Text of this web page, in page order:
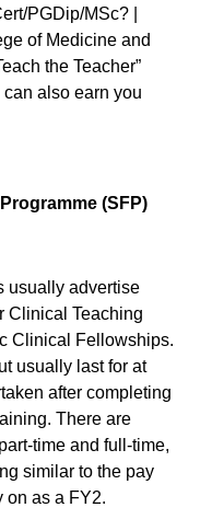
PGDip/MSc? |
of Medicine and
the Teacher”
also earn you
(SFP)
usually advertise
Clinical Teaching
Clinical Fellowships.
usually last for at
after completing
There are
time and full-time,
similar to the pay
on as a FY2.